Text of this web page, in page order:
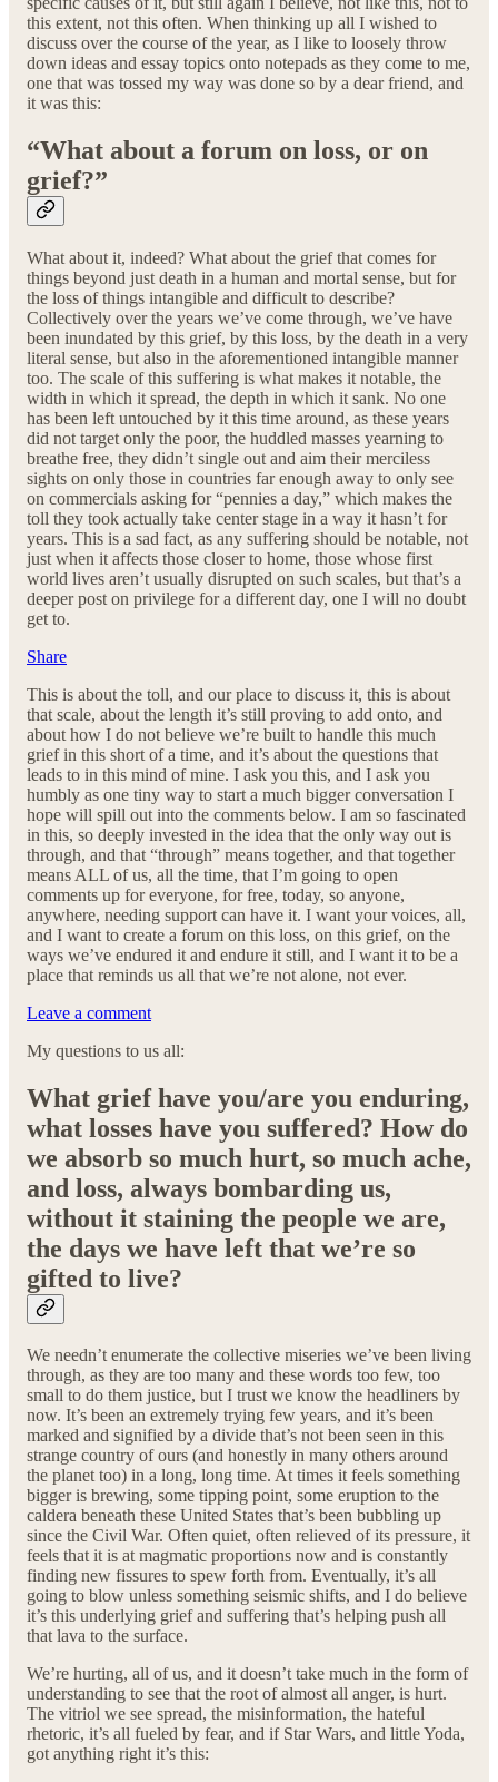
this extent, not this often. When thinking up all I wished to
discuss over the course of the year, as I like to loosely throw
down ideas and essay topics onto notepads as they come to me,
one that was tossed my way was done so by a dear friend, and
it was this:
“What about a forum on loss, or on
grief?”
What about it, indeed? What about the grief that comes for
things beyond just death in a human and mortal sense, but for
the loss of things intangible and difficult to describe?
Collectively over the years we’ve come through, we’ve have
been inundated by this grief, by this loss, by the death in a very
literal sense, but also in the aforementioned intangible manner
too. The scale of this suffering is what makes it notable, the
width in which it spread, the depth in which it sank. No one
has been left untouched by it this time around, as these years
did not target only the poor, the huddled masses yearning to
breathe free, they didn’t single out and aim their merciless
sights on only those in countries far enough away to only see
on commercials asking for “pennies a day,” which makes the
toll they took actually take center stage in a way it hasn’t for
years. This is a sad fact, as any suffering should be notable, not
just when it affects those closer to home, those whose first
world lives aren’t usually disrupted on such scales, but that’s a
deeper post on privilege for a different day, one I will no doubt
get to.
Share
This is about the toll, and our place to discuss it, this is about
that scale, about the length it’s still proving to add onto, and
about how I do not believe we’re built to handle this much
grief in this short of a time, and it’s about the questions that
leads to in this mind of mine. I ask you this, and I ask you
humbly as one tiny way to start a much bigger conversation I
hope will spill out into the comments below. I am so fascinated
in this, so deeply invested in the idea that the only way out is
through, and that “through” means together, and that together
means ALL of us, all the time, that I’m going to open
comments up for everyone, for free, today, so anyone,
anywhere, needing support can have it. I want your voices, all,
and I want to create a forum on this loss, on this grief, on the
ways we’ve endured it and endure it still, and I want it to be a
place that reminds us all that we’re not alone, not ever.
Leave a comment
My questions to us all:
What grief have you/are you enduring,
what losses have you suffered? How do
we absorb so much hurt, so much ache,
and loss, always bombarding us,
without it staining the people we are,
the days we have left that we’re so
gifted to live?
We needn’t enumerate the collective miseries we’ve been living
through, as they are too many and these words too few, too
small to do them justice, but I trust we know the headliners by
now. It’s been an extremely trying few years, and it’s been
marked and signified by a divide that’s not been seen in this
strange country of ours (and honestly in many others around
the planet too) in a long, long time. At times it feels something
bigger is brewing, some tipping point, some eruption to the
caldera beneath these United States that’s been bubbling up
since the Civil War. Often quiet, often relieved of its pressure, it
feels that it is at magmatic proportions now and is constantly
finding new fissures to spew forth from. Eventually, it’s all
going to blow unless something seismic shifts, and I do believe
it’s this underlying grief and suffering that’s helping push all
that lava to the surface.
We’re hurting, all of us, and it doesn’t take much in the form of
understanding to see that the root of almost all anger, is hurt.
The vitriol we see spread, the misinformation, the hateful
rhetoric, it’s all fueled by fear, and if Star Wars, and little Yoda,
got anything right it’s this: